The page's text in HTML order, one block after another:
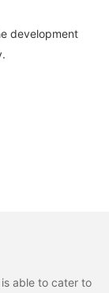
development
able to cater to